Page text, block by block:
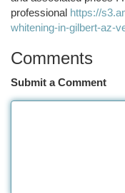
professional https://
whitening-in-gilbert-az-
Comments
Submit a Comment